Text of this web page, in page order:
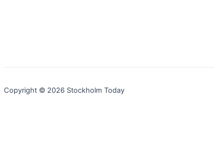
Copyright © 2026 Stockholm Today